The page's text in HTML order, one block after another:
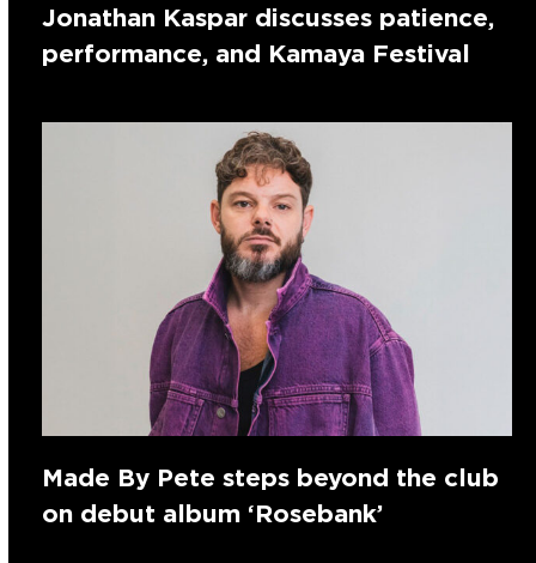
Jonathan Kaspar discusses patience,
performance, and Kamaya Festival
Made By Pete steps beyond the club
on debut album ‘Rosebank’